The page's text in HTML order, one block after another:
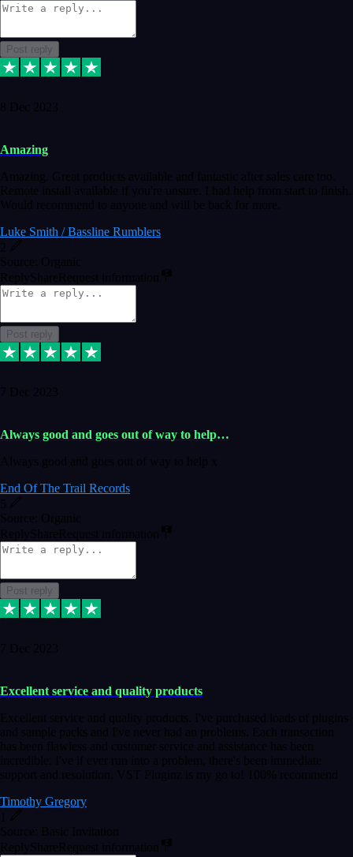
Post reply
8 Dec 2023
Amazing
Amazing. Great products available and fantastic after sales care too.
Remote install available if you're unsure. I had help from start to finish.
Would recommend to anyone and will be back for more.
Luke Smith / Bassline Rumblers
Source: Organic
Reply ShareRequest information
Post reply
7 Dec 2023
Always good and goes out of way to help…
Always good and goes out of way to help x
End Of The Trail Records
5
Source: Organic
Reply ShareRequest information
Post reply
7 Dec 2023
Excellent service and quality products
Excellent service and quality products. I've purchased loads of plugins
and sample packs and I've never had an problems. Each transaction
has been flawless and customer service and assistance has been
incredible. I've if ever run into a problem, there's been immediate
support and resolution. VST Pluginz is my go to! 100% recommend
Timothy Gregory
Source: Basic Invitation
Reply ShareRequest information